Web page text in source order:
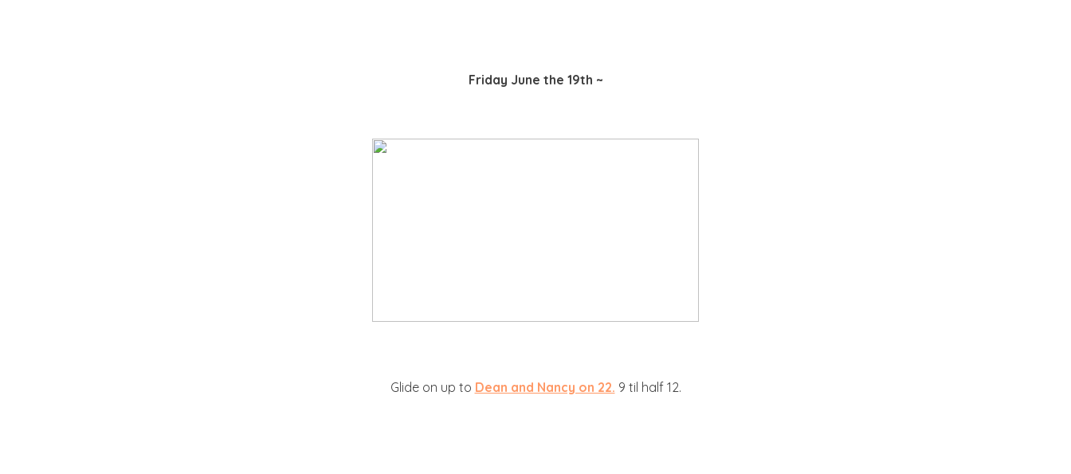
Friday June the 19th ~
Glide on up to Dean and Nancy on 22. 9 til half 12.